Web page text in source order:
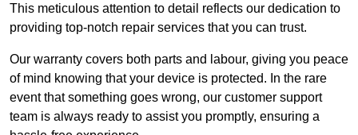
This meticulous attention to detail reflects our dedication to
providing top-notch repair services that you can trust.
Our warranty covers both parts and labour, giving you peace
of mind knowing that your device is protected. In the rare
event that something goes wrong, our customer support
team is always ready to assist you promptly, ensuring a